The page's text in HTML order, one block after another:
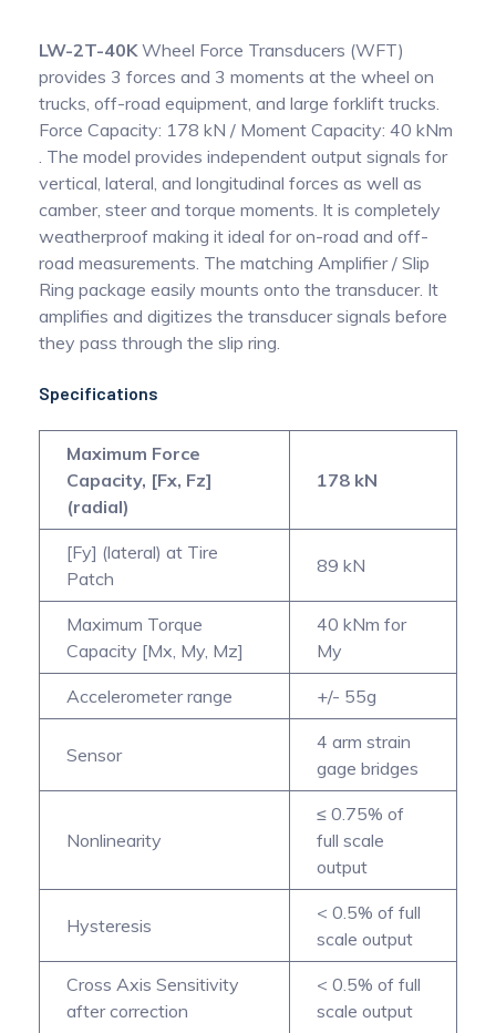
LW-2T-40K Wheel Force Transducers (WFT)
provides 3 forces and 3 moments at the wheel on
trucks, off-road equipment, and large forklift trucks.
Force Capacity: 178 kN / Moment Capacity: 40 kNm
. The model provides independent output signals for
vertical, lateral, and longitudinal forces as well as
camber, steer and torque moments. It is completely
weatherproof making it ideal for on-road and off-
road measurements. The matching Amplifier / Slip
Ring package easily mounts onto the transducer. It
amplifies and digitizes the transducer signals before
they pass through the slip ring.
Specifications
Maximum Force
Capacity, [Fx, Fz]
(radial)
178 kN
[Fy] (lateral) at Tire
Patch
89 kN
Maximum Torque
Capacity [Mx, My, Mz]
40 kNm for
My
Accelerometer range +/- 55g
Sensor
4 arm strain
gage bridges
Nonlinearity
≤ 0.75% of
full scale
output
Hysteresis
< 0.5% of full
scale output
Cross Axis Sensitivity
after correction
< 0.5% of full
scale output